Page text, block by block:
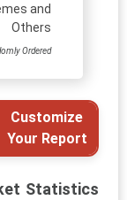
and
Others
Ordered
Customize
Your Report
Statistics